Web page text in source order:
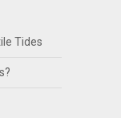
Tides